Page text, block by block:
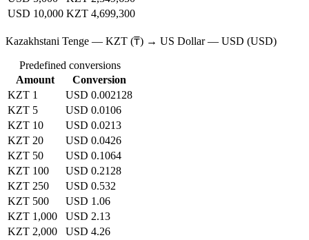
USD 10,000 KZT 4,699,300
Kazakhstani Tenge — KZT (₸) → US Dollar — USD (USD)
Predefined conversions
Amount
Conversion
KZT 1
USD 0.002128
KZT 5
USD 0.0106
KZT 10
USD 0.0213
KZT 20
USD 0.0426
KZT 50
USD 0.1064
KZT 100
USD 0.2128
KZT 250
USD 0.532
KZT 500
USD 1.06
KZT 1,000
USD 2.13
KZT 2,000
USD 4.26